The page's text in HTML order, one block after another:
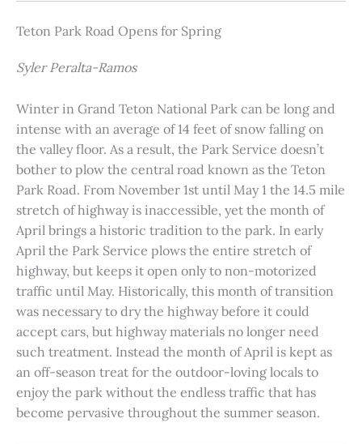
Teton Park Road Opens for Spring
Syler Peralta-Ramos
Winter in Grand Teton National Park can be long and
intense with an average of 14 feet of snow falling on
the valley floor. As a result, the Park Service doesn’t
bother to plow the central road known as the Teton
Park Road. From November 1st until May 1 the 14.5 mile
stretch of highway is inaccessible, yet the month of
April brings a historic tradition to the park. In early
April the Park Service plows the entire stretch of
highway, but keeps it open only to non-motorized
traffic until May. Historically, this month of transition
was necessary to dry the highway before it could
accept cars, but highway materials no longer need
such treatment. Instead the month of April is kept as
an off-season treat for the outdoor-loving locals to
enjoy the park without the endless traffic that has
become pervasive throughout the summer season.